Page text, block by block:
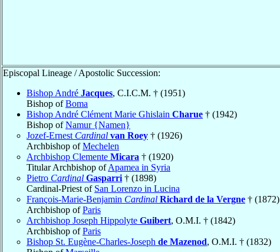
Episcopal Lineage / Apostolic Succession:
Bishop André Jacques, C.I.C.M. † (1951)
Bishop ofBoma
Bishop André Clément Marie Ghislain Charue † (1942)
Bishop ofNamur {Namen}
Jozef-Ernest Cardinal van Roey † (1926)
Archbishop ofMechelen
Archbishop Clemente Micara † (1920)
Titular Archbishop ofApamea in Syria
Pietro Cardinal Gasparri † (1898)
Cardinal-Priest of San Lorenzo in Lucina
François-Marie-Benjamin Cardinal Richard de la Vergne † (1872)
Archbishop ofParis
Archbishop Joseph Hippolyte Guibert, O.M.I. † (1842)
Archbishop ofParis
Bishop St. Eugène-Charles-Joseph de Mazenod, O.M.I. † (1832)